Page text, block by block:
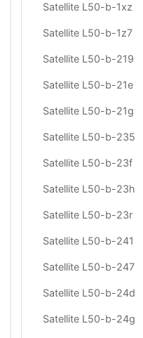
Satellite L50-b-1xz
Satellite L50-b-1z7
Satellite L50-b-219
Satellite L50-b-21e
Satellite L50-b-21g
Satellite L50-b-235
Satellite L50-b-23f
Satellite L50-b-23h
Satellite L50-b-23r
Satellite L50-b-241
Satellite L50-b-247
Satellite L50-b-24d
Satellite L50-b-24g